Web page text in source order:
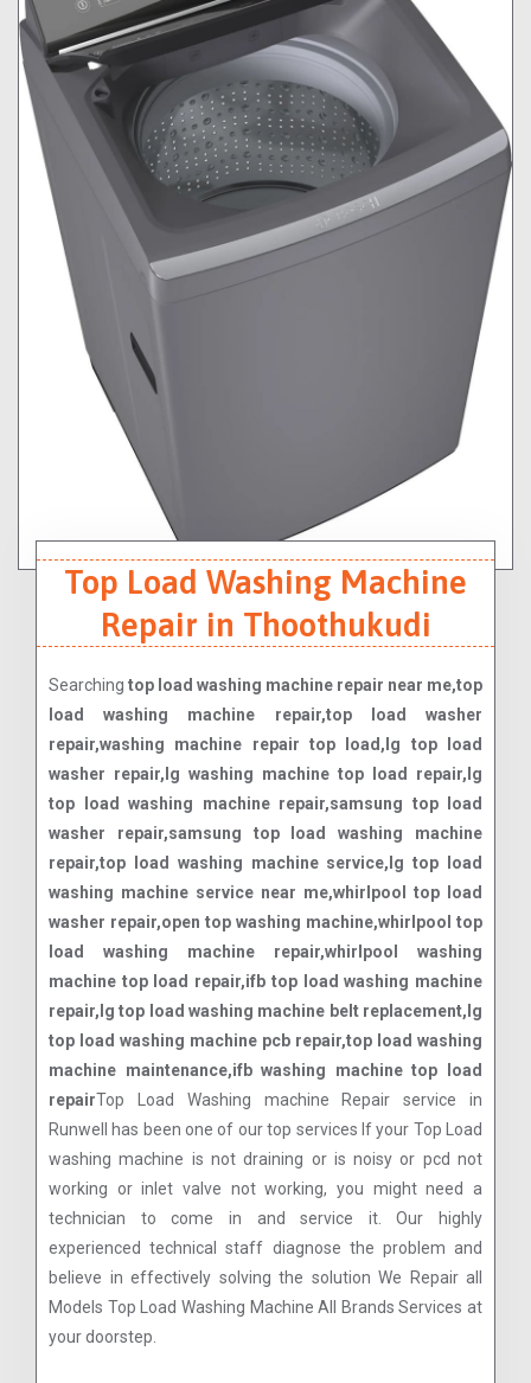
Top Load Washing Machine
Repair in Thoothukudi
Searching top load washing machine repair near me,top
load washing machine repair,top load washer
repair,washing machine repair top load,lg top load
washer repair,lg washing machine top load repair,lg
top load washing machine repair,samsung top load
washer repair,samsung top load washing machine
repair,top load washing machine service,lg top load
washing machine service near me,whirlpool top load
washer repair,open top washing machine,whirlpool top
load washing machine repair,whirlpool washing
machine top load repair,ifb top load washing machine
repair,lg top load washing machine belt replacement,lg
top load washing machine pcb repair,top load washing
machine maintenance,ifb washing machine top load
repairTop Load Washing machine Repair service in
Runwell has been one of our top services If your Top Load
washing machine is not draining or is noisy or pcd not
working or inlet valve not working, you might need a
technician to come in and service it. Our highly
experienced technical staff diagnose the problem and
believe in effectively solving the solution We Repair all
Models Top Load Washing Machine All Brands Services at
your doorstep.